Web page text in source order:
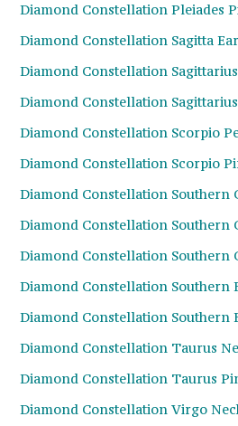
Diamond Constellation Pleiades
Diamond Constellation Sagitta
Diamond Constellation
Diamond Constellation
Diamond Constellation Scorpio
Diamond Constellation Scorpio
Diamond Constellation Southern
Diamond Constellation Southern
Diamond Constellation Southern
Diamond Constellation Southern
Diamond Constellation Southern
Diamond Constellation Taurus
Diamond Constellation Taurus
Diamond Constellation Virgo